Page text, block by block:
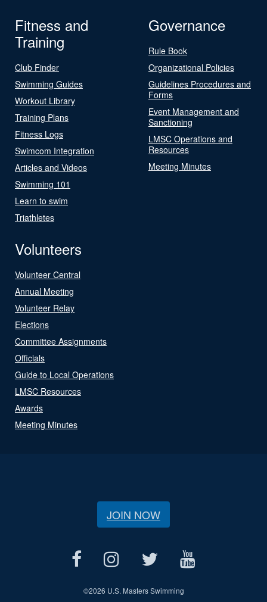
Fitness and
Training
Club Finder
Swimming Guides
Workout Library
Training Plans
Fitness Logs
Swimcom Integration
Articles and Videos
Swimming 101
Learn to swim
Triathletes
Governance
Rule Book
Organizational Policies
Guidelines Procedures and
Forms
Event Management and
Sanctioning
LMSC Operations and
Resources
Meeting Minutes
Volunteers
Volunteer Central
Annual Meeting
Volunteer Relay
Elections
Committee Assignments
Officials
Guide to Local Operations
LMSC Resources
Awards
Meeting Minutes
JOIN NOW
©2026 U.S. Masters Swimming